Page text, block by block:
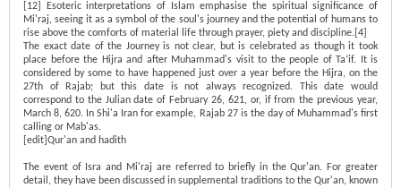
[12] Esoteric interpretations of Islam emphasise the spiritual significance of
Mi'raj, seeing it as a symbol of the soul's journey and the potential of humans to
rise above the comforts of material life through prayer, piety and discipline.[4]
The exact date of the Journey is not clear, but is celebrated as though it took
place before the Hijra and after Muhammad's visit to the people of Ta’if. It is
considered by some to have happened just over a year before the Hijra, on the
27th of Rajab; but this date is not always recognized. This date would
correspond to the Julian date of February 26, 621, or, if from the previous year,
March 8, 620. In Shi'a Iran for example, Rajab 27 is the day of Muhammad's first
calling or Mab'as.
[edit]Qur'an and hadith
The event of Isra and Mi'raj are referred to briefly in the Qur'an. For greater
detail, they have been discussed in supplemental traditions to the Qur'an, known